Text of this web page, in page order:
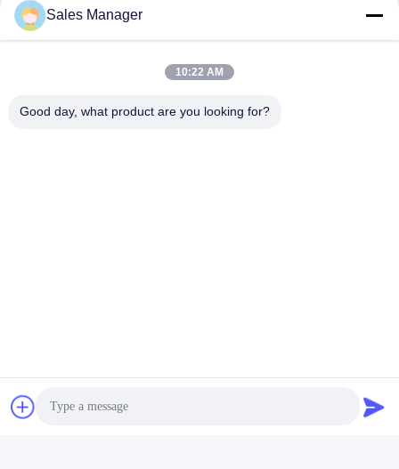
Quick Contact
Sales Manager
10:22 AM
Good day, what product are you looking for?